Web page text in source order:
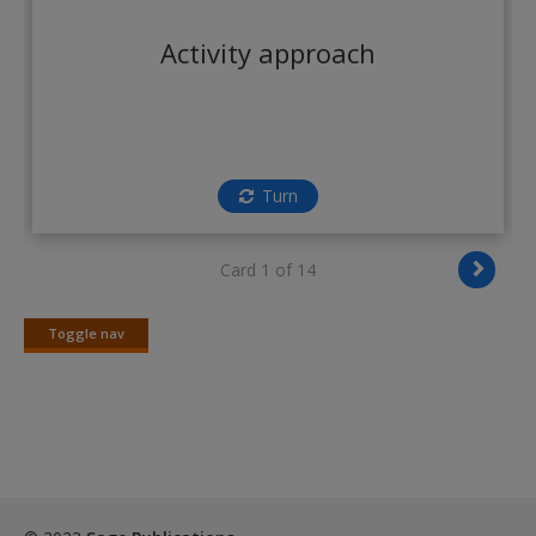
Activity approach
Turn
Card 1 of 14
Toggle nav
Toggle